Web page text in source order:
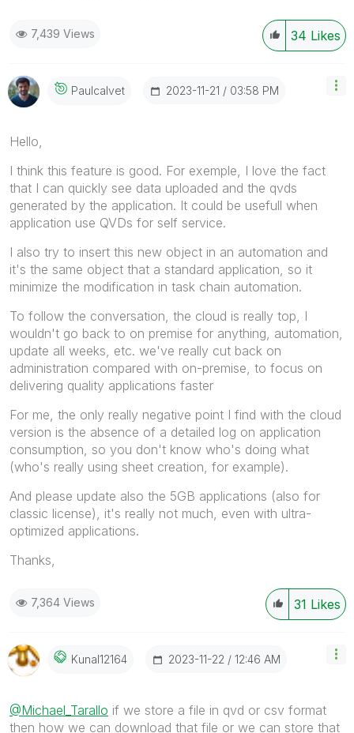
34 Likes
7,439 Views
Paulcalvet ‎2023-11-21 03:58 PM
Hello,
I think this feature is good. For exemple, I love the fact
that I can quickly see data uploaded and the qvds
generated by the application. It could be usefull when
application use QVDs for self service.
I also try to insert this new object in an automation and
it's the same object that a standard application, so it
minimize the modification in task chain automation.
To follow the conversation, the cloud is really top, I
wouldn't go back to on premise for anything, automation,
update all weeks, etc. we've really cut back on
administration compared with on-premise, to focus on
delivering quality applications faster
For me, the only really negative point I find with the cloud
version is the absence of a detailed log on application
consumption, so you don't know who's doing what
(who's really using sheet creation, for example).
And please update also the 5GB applications (also for
classic license), it's really not much, even with ultra-
optimized applications.
Thanks,
31 Likes
7,364 Views
Kunal12164 ‎2023-11-22 12:46 AM
@Michael_Tarallo if we store a file in qvd or csv format
then how we can download that file or we can store that